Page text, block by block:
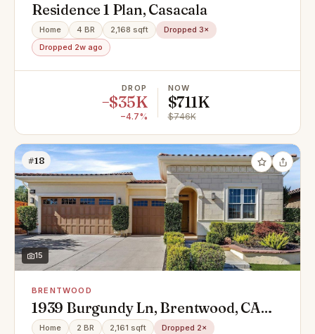
Residence 1 Plan, Casacala
Home 4 BR 2,168 sqft
Dropped 3×
Dropped 2w ago
DROP
−$35K
−4.7%
NOW
$711K
$746K
#18
15
BRENTWOOD
1939 Burgundy Ln, Brentwood, CA
94513
Home 2 BR 2,161 sqft
Dropped 2×